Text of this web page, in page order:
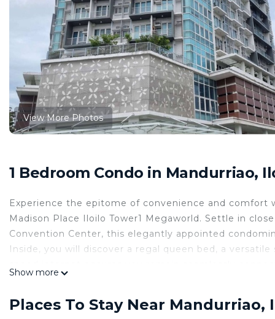
View More Photos
1 Bedroom Condo in Mandurriao,
Experience the epitome of convenience and
Madison Place Iloilo Tower1 Megaworld. Settle in
Convention Center, this elegantly appointed
Inside, you will discover a regal queen bed, a
information is necessary for verifying your
Show more
Places To Stay Near Mandurriao,